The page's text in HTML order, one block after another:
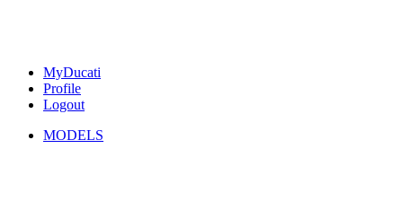
MyDucati
Profile
Logout
MODELS